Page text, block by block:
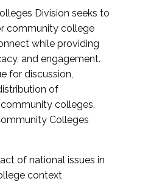
Division seeks to
community college
while providing
and engagement.
for discussion,
of
colleges.
Colleges
of national issues in
context